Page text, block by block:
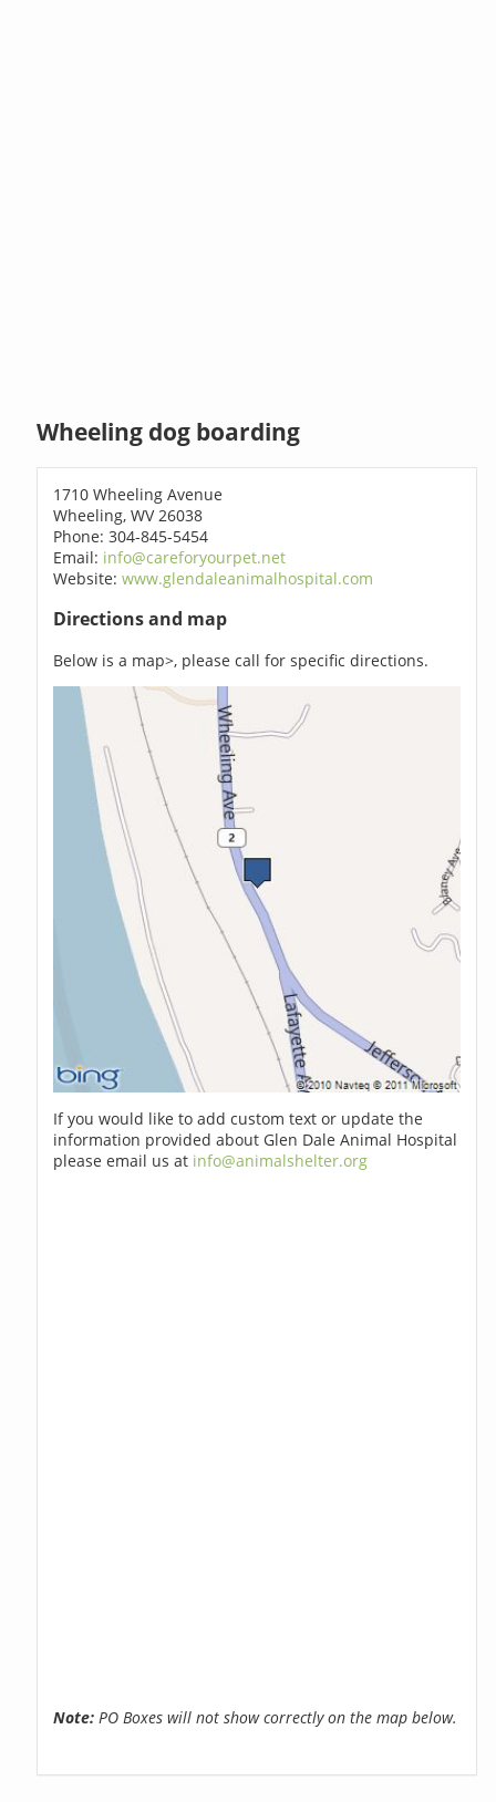
Wheeling dog boarding
1710 Wheeling Avenue
Wheeling, WV 26038
Phone: 304-845-5454
Email: info@careforyourpet.net
Website:www.glendaleanimalhospital.com
Directions and map
Below is a map>, please call for specific directions.
If you would like to add custom text or update the
information provided about Glen Dale Animal Hospital
please email us at info@animalshelter.org
Note: PO Boxes will not show correctly on the map below.